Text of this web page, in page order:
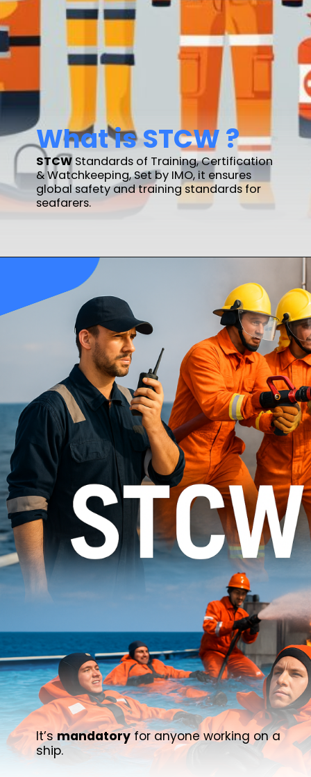
STCW Standards of Training, Certification
& Watchkeeping, Set by IMO, it ensures
global safety and training standards for
seafarers.
What is STCW ?
It’smandatory for anyone working on a
ship.